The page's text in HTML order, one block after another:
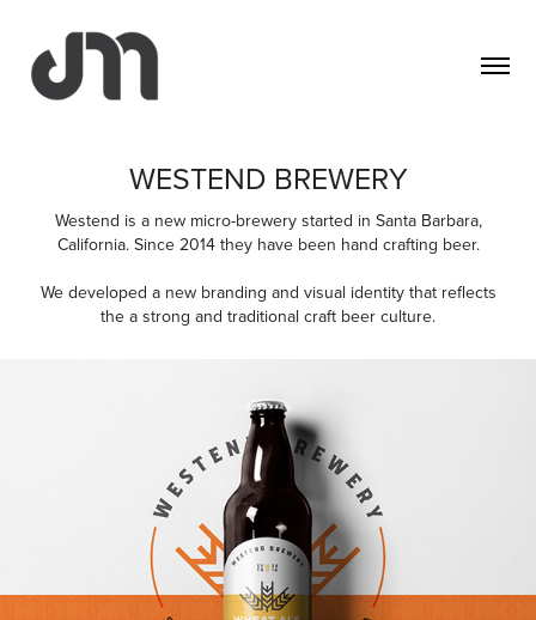
WESTEND BREWERY
Westend is a new micro-brewery started in Santa Barbara,
California. Since 2014 they have been hand crafting beer.
We developed a new branding and visual identity that reflects
the a strong and traditional craft beer culture.